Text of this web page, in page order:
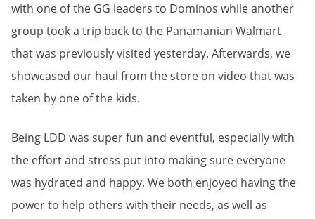
with one of the GG leaders to Dominos while another
group took a trip back to the Panamanian Walmart
that was previously visited yesterday. Afterwards, we
showcased our haul from the store on video that was
taken by one of the kids.
Being LDD was super fun and eventful, especially with
the effort and stress put into making sure everyone
was hydrated and happy. We both enjoyed having the
power to help others with their needs, as well as